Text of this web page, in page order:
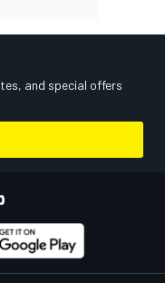
and special offers